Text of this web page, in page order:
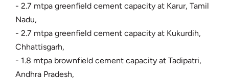
- 2.7 mtpa greenfield cement capacity at Karur, Tamil
Nadu,
- 2.7 mtpa greenfield cement capacity at Kukurdih,
Chhattisgarh,
- 1.8 mtpa brownfield cement capacity at Tadipatri,
Andhra Pradesh,